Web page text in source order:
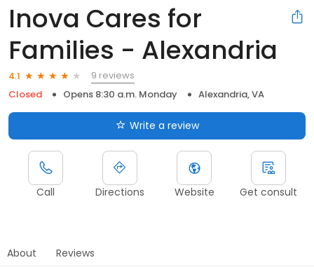
Inova Cares for
Families - Alexandria
4.1
9 reviews
Closed
Opens 8:30 a.m. Monday Alexandria, VA
Write a review
Call Directions Website Get consult
About Reviews